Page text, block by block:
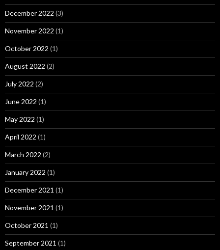
December 2022 (3)
November 2022 (1)
October 2022 (1)
August 2022 (2)
July 2022 (2)
June 2022 (1)
May 2022 (1)
April 2022 (1)
March 2022 (2)
January 2022 (1)
December 2021 (1)
November 2021 (1)
October 2021 (1)
September 2021 (1)